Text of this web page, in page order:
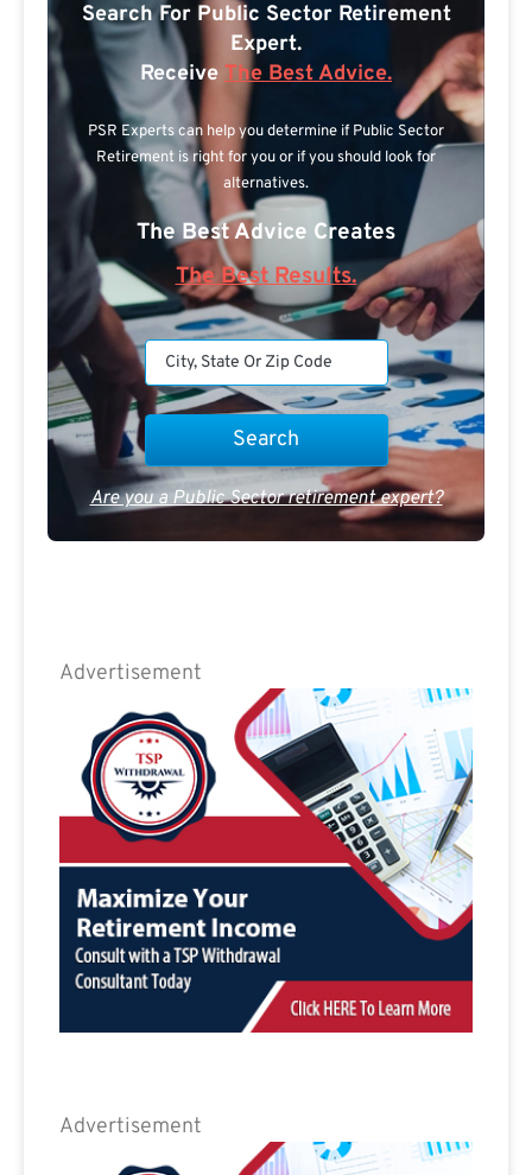
Search For Public Sector Retirement
Expert.
Receive The Best Advice.
PSR Experts can help you determine if Public Sector
Retirement is right for you or if you should look for
alternatives.
The Best Advice Creates
The Best Results.
Are you a Public Sector retirement expert?
Advertisement
Advertisement